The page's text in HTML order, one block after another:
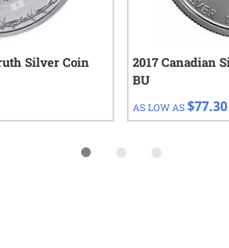
Silver Coin
2017 Canadian
BU
AS LOW AS$77.30